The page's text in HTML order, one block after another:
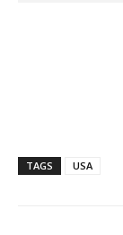
TAGS USA